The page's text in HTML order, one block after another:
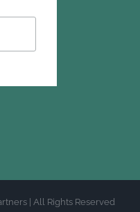
| All Rights Reserved